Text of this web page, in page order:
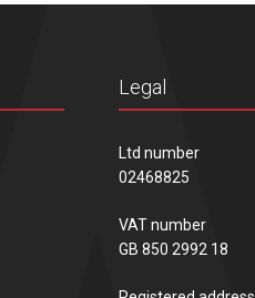
Legal
Ltd number
02468825
VAT number
GB 850 2992 18